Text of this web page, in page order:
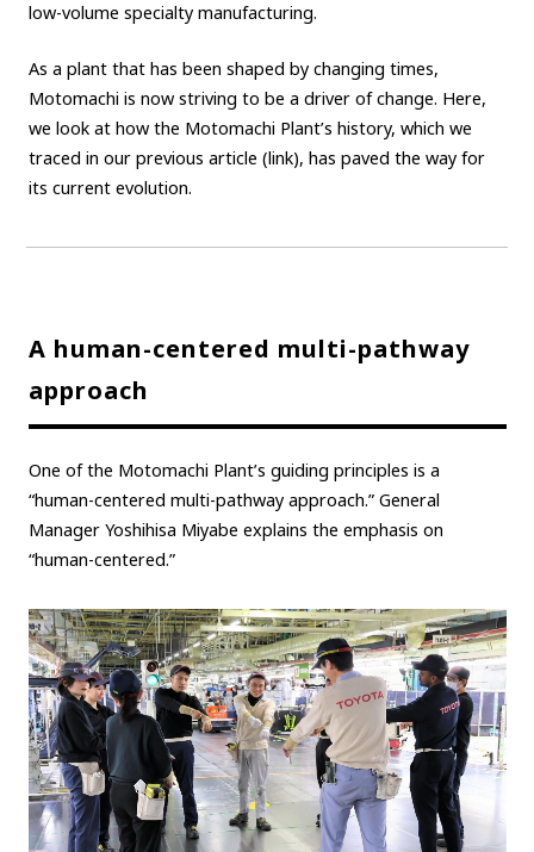
low-volume specialty manufacturing.
As a plant that has been shaped by changing times,
Motomachi is now striving to be a driver of change. Here,
we look at how the Motomachi Plant’s history, which we
traced in our previous article (link), has paved the way for
its current evolution.
A human-centered multi-pathway
approach
One of the Motomachi Plant’s guiding principles is a
“human-centered multi-pathway approach.” General
Manager Yoshihisa Miyabe explains the emphasis on
“human-centered.”